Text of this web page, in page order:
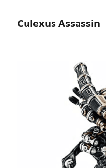
Culexus Assassin